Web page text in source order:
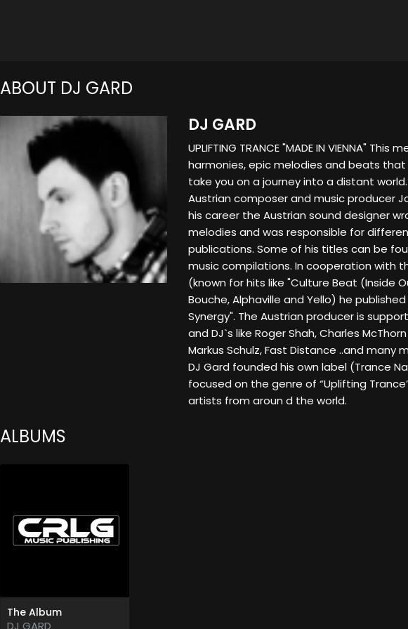
ABOUT DJ GARD
DJ GARD
UPLIFTING TRANCE "MADE IN VIENNA"
harmonies, epic melodies and beats that
take you on a journey into a distant
Austrian composer and music producer
his career the Austrian sound designer
melodies and was responsible for
publications. Some of his titles can be
music compilations. In cooperation with
(known for hits like "Culture Beat (Inside
Bouche, Alphaville and Yello) he
Synergy". The Austrian producer is
and DJ`s like Roger Shah, Charles
Markus Schulz, Fast Distance ..and many
DJ Gard founded his own label (Trance
focused on the genre of “Uplifting
artists from aroun d the world.
ALBUMS
The Album